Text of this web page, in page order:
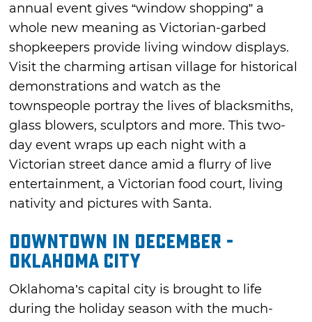
annual event gives “window shopping” a
whole new meaning as Victorian-garbed
shopkeepers provide living window displays.
Visit the charming artisan village for historical
demonstrations and watch as the
townspeople portray the lives of blacksmiths,
glass blowers, sculptors and more. This two-
day event wraps up each night with a
Victorian street dance amid a flurry of live
entertainment, a Victorian food court, living
nativity and pictures with Santa.
Downtown in December -
Oklahoma City
Oklahoma’s capital city is brought to life
during the holiday season with the much-